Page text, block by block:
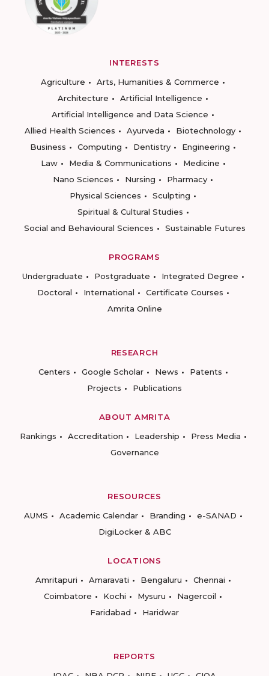
INTERESTS
Agriculture
Arts, Humanities & Commerce
Architecture
Artificial Intelligence
Artificial Intelligence and Data Science
Allied Health Sciences
Ayurveda
Biotechnology
Business
Computing Dentistry
Engineering
Law
Media & Communications
Medicine
Nano Sciences
Nursing
Pharmacy
Physical Sciences
Sculpting
Spiritual & Cultural Studies
Social and Behavioural Sciences
Sustainable Futures
PROGRAMS
Undergraduate
Postgraduate
Integrated Degree
Doctoral
International
Certificate Courses
Amrita Online
RESEARCH
Centers
Google Scholar News
Patents
Projects
Publications
ABOUT AMRITA
Rankings
Accreditation Leadership
Press Media
Governance
RESOURCES
AUMS
Academic Calendar Branding
e-SANAD
DigiLocker & ABC
LOCATIONS
Amritapuri
Amaravati Bengaluru
Chennai
Coimbatore
Kochi Mysuru
Nagercoil
Faridabad
Haridwar
REPORTS